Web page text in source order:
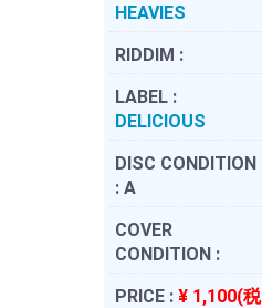
HEAVIES
RIDDIM :
LABEL :
DELICIOUS
DISC CONDITION
: A
COVER
CONDITION :
PRICE : ¥ 1,100(税